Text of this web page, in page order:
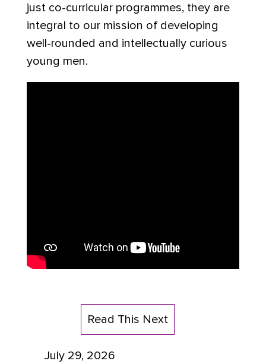
just co-curricular programmes, they are
integral to our mission of developing
well-rounded and intellectually curious
young men.
Read This Next
July 29, 2026